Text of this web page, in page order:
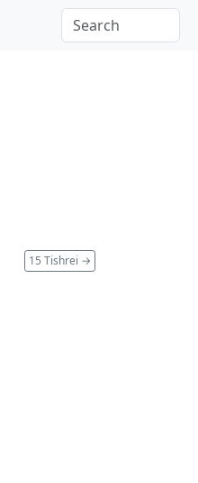
15 Tishrei →